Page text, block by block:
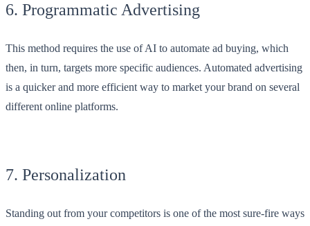
6. Programmatic Advertising
This method requires the use of AI to automate ad buying, which
then, in turn, targets more specific audiences. Automated advertising
is a quicker and more efficient way to market your brand on several
different online platforms.
7. Personalization
Standing out from your competitors is one of the most sure-fire ways